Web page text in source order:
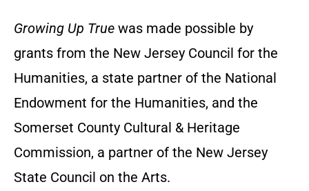
Growing Up True was made possible by
grants from the New Jersey Council for the
Humanities, a state partner of the National
Endowment for the Humanities, and the
Somerset County Cultural & Heritage
Commission, a partner of the New Jersey
State Council on the Arts.